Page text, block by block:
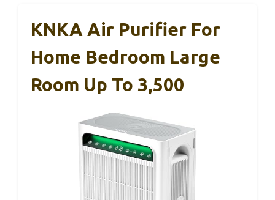
KNKA Air Purifier For
Home Bedroom Large
Room Up To 3,500